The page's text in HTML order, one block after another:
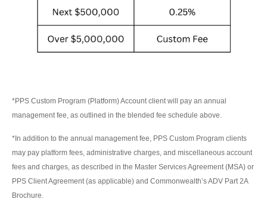
*PPS Custom Program (Platform) Account client will pay an annual
management fee, as outlined in the blended fee schedule above.
*In addition to the annual management fee, PPS Custom Program clients
may pay platform fees, administrative charges, and miscellaneous account
fees and charges, as described in the Master Services Agreement (MSA) or
PPS Client Agreement (as applicable) and Commonwealth’s ADV Part 2A
Brochure.